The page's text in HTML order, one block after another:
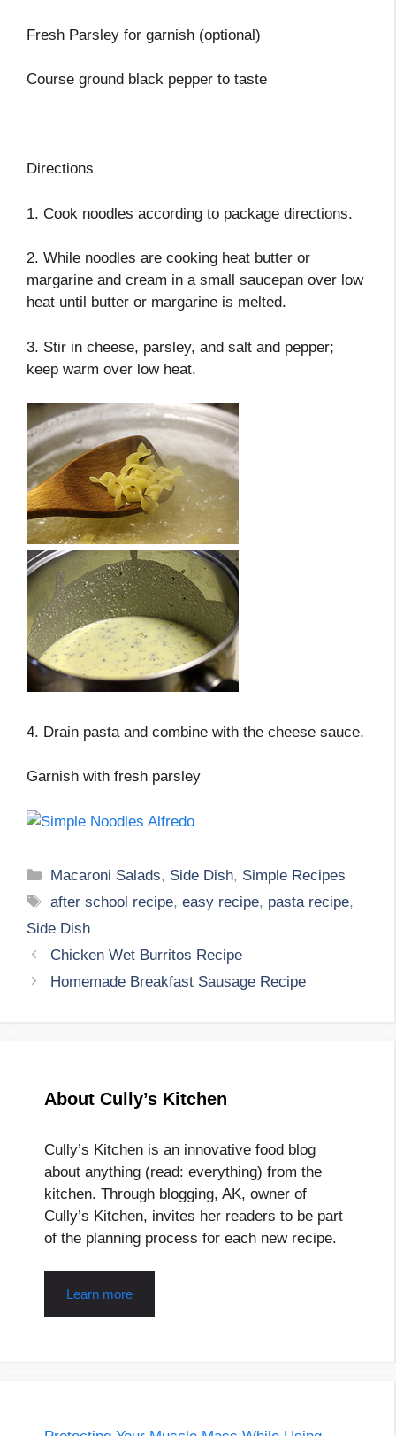
Fresh Parsley for garnish (optional)
Course ground black pepper to taste
Directions
1. Cook noodles according to package directions.
2. While noodles are cooking heat butter or
margarine and cream in a small saucepan over low
heat until butter or margarine is melted.
3. Stir in cheese, parsley, and salt and pepper;
keep warm over low heat.
4. Drain pasta and combine with the cheese sauce.
Garnish with fresh parsley
Categories
Macaroni Salads, Side Dish, Simple Recipes
Tags
after school recipe,easy recipe, pasta recipe,
Side Dish
Chicken Wet Burritos Recipe
Homemade Breakfast Sausage Recipe
About Cully’s Kitchen
Cully’s Kitchen is an innovative food blog
about anything (read: everything) from the
kitchen. Through blogging, AK, owner of
Cully’s Kitchen, invites her readers to be part
of the planning process for each new recipe.
Learn more